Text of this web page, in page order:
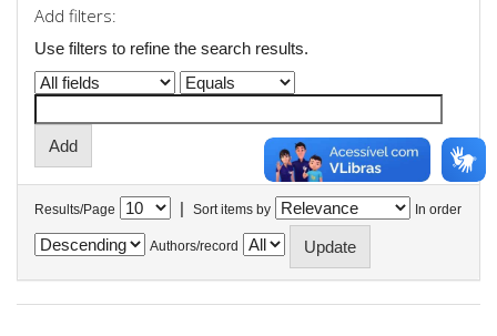
Add filters:
Use filters to refine the search results.
Results/Page | Sort items by In order
Authors/record